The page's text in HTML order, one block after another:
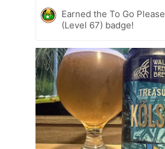
Earned the To Go Please
(Level 67) badge!